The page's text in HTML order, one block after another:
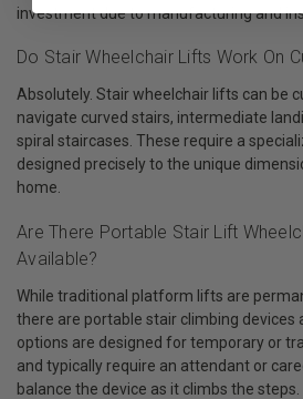
investment due to manufacturing and
Do Stair Wheelchair Lifts Work On
Absolutely. Stair wheelchair lifts can be
navigate curved stairs, intermediate
spiral staircases. These require a
designed precisely to the unique
home.
Are There Portable Stair Lift
Available?
While traditional platform lifts are
there are portable stair climbing devices
options are designed for temporary or
and typically require an attendant or
balance the device as it climbs the steps.